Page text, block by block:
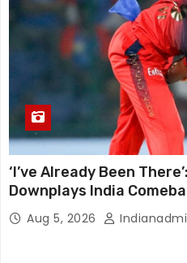
‘I’ve Already Been
Downplays India
Successful IPL Stint
Aug 5, 2026